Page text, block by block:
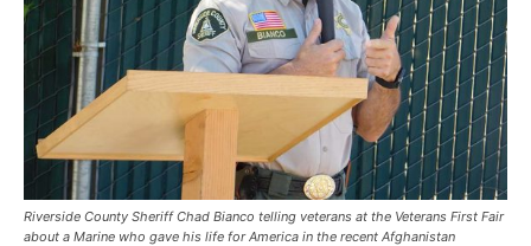
Riverside County Sheriff Chad Bianco telling veterans at the Veterans First Fair
about a Marine who gave his life for America in the recent Afghanistan